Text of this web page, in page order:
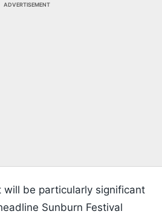
ADVERTISEMENT
will be particularly significant
Sunburn Festival